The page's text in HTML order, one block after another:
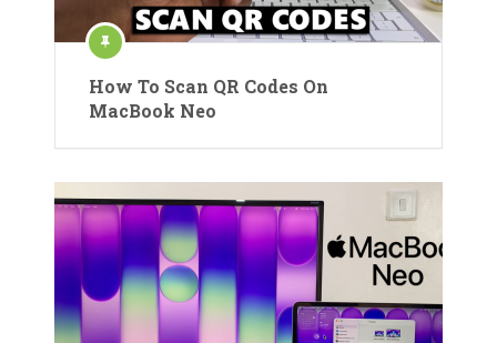
How To Scan QR Codes On
MacBook Neo